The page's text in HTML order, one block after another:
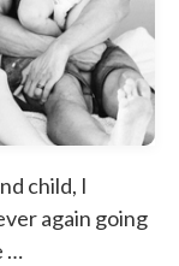
child, I
again going
…